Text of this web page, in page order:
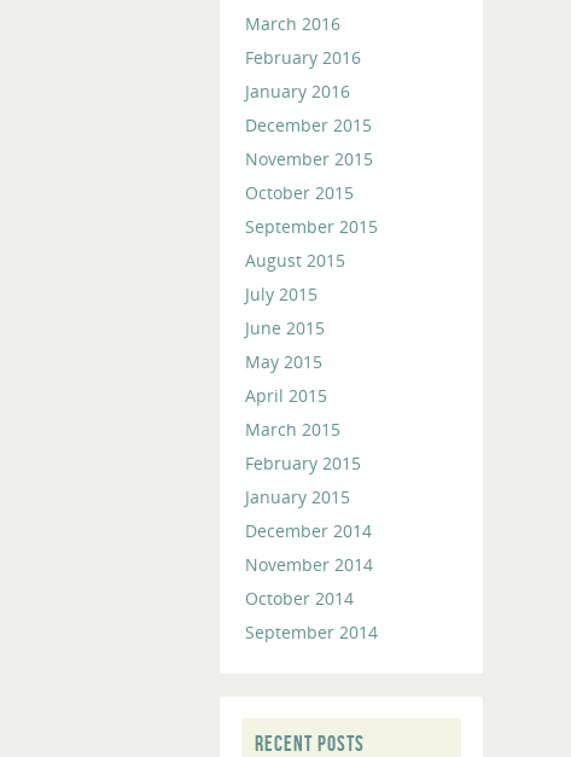
March 2016
February 2016
January 2016
December 2015
November 2015
October 2015
September 2015
August 2015
July 2015
June 2015
May 2015
April 2015
March 2015
February 2015
January 2015
December 2014
November 2014
October 2014
September 2014
RECENT POSTS